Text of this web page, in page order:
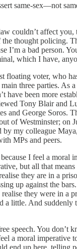
same-sex—not
couldn’t affect you,
thought policing.
I’m a bad person.
which I have,
floating voter, who
three parties. As
have been more
Tony Blair and
and George Soros.
of Westminster; on
by my colleague
MPs and peers.
I feel a moral
but all that
they are in a
up against the
they were in a
a little. And suddenly
speech. You don’t
a moral imperative
end up here, telling